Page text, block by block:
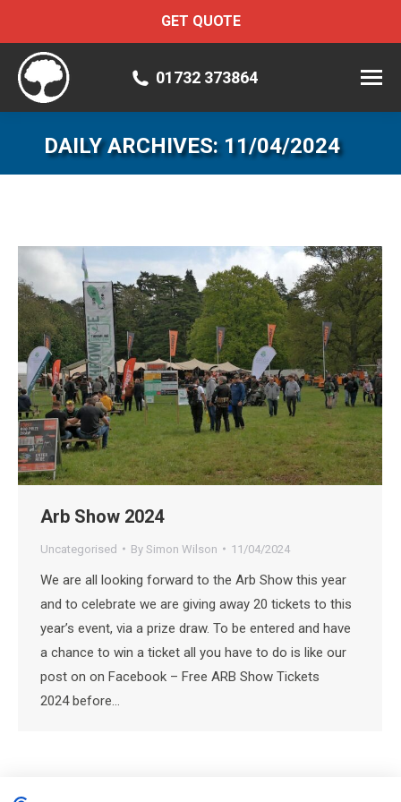
GET QUOTE
01732 373864
DAILY ARCHIVES: 11/04/2024
Arb Show 2024
Uncategorised By Simon Wilson 11/04/2024
We are all looking forward to the Arb Show this year
and to celebrate we are giving away 20 tickets to this
year’s event, via a prize draw. To be entered and have
a chance to win a ticket all you have to do is like our
post on on Facebook – Free ARB Show Tickets
2024 before…